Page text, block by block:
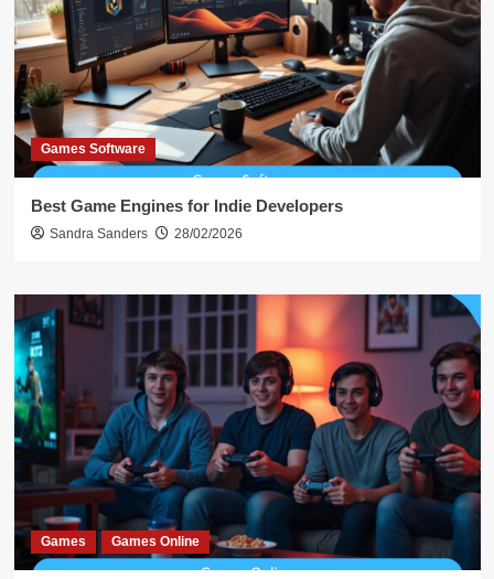
Games Software
Best Game Engines for Indie Developers
Sandra Sanders 28/02/2026
Games Games Online